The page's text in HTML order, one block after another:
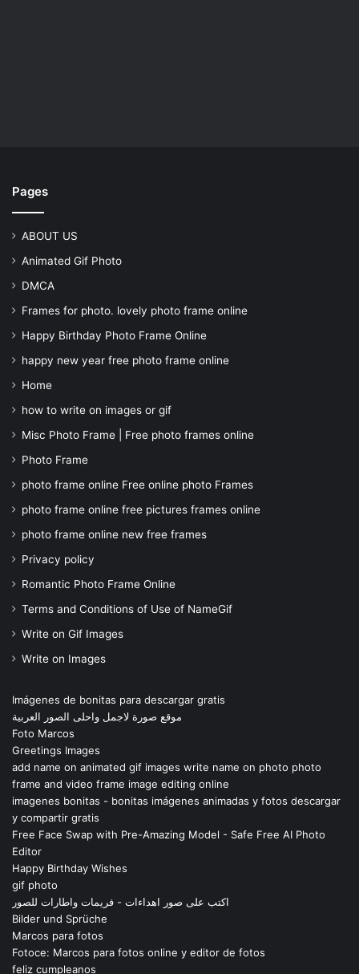
Pages
ABOUT US
Animated Gif Photo
DMCA
Frames for photo. lovely photo frame online
Happy Birthday Photo Frame Online
happy new year free photo frame online
Home
how to write on images or gif
Misc Photo Frame | Free photo frames online
Photo Frame
photo frame online Free online photo Frames
photo frame online free pictures frames online
photo frame online new free frames
Privacy policy
Romantic Photo Frame Online
Terms and Conditions of Use of NameGif
Write on Gif Images
Write on Images
Imágenes de bonitas para descargar gratis
موقع صورة لاجمل واحلى الصور العربية
Foto Marcos
Greetings Images
add name on animated gif images write name on photo photo
frame and video frame image editing online
imagenes bonitas - bonitas imágenes animadas y fotos descargar
y compartir gratis
Free Face Swap with Pre-Amazing Model - Safe Free AI Photo
Editor
Happy Birthday Wishes
gif photo
اكتب على صور اهداءات - فريمات واطارات للصور
Bilder und Sprüche
Marcos para fotos
Fotoce: Marcos para fotos online y editor de fotos
feliz cumpleanos